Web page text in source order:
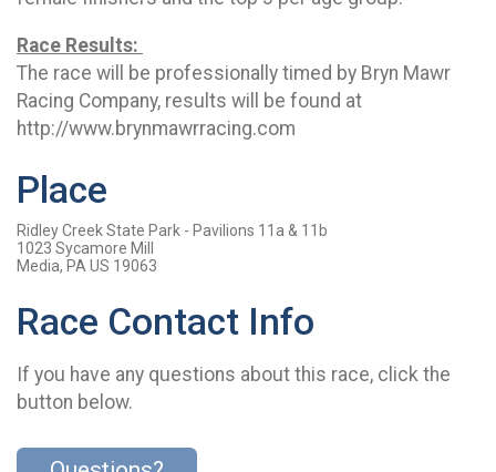
Race Results:
The race will be professionally timed by Bryn Mawr
Racing Company, results will be found at
http://www.brynmawrracing.com
Place
Ridley Creek State Park - Pavilions 11a & 11b
1023 Sycamore Mill
Media, PA US 19063
Race Contact Info
If you have any questions about this race, click the
button below.